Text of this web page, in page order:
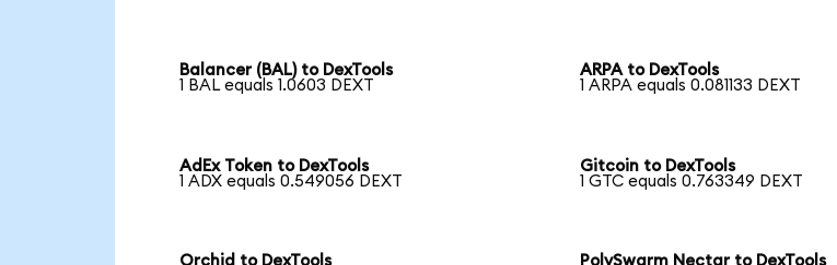
Balancer (BAL) to DexTools
1 BAL equals 1.0603 DEXT
ARPA to DexTools
1 ARPA equals 0.081133 DEXT
AdEx Token to DexTools
1 ADX equals 0.549056 DEXT
Gitcoin to DexTools
1 GTC equals 0.763349 DEXT
Orchid to DexTools
PolySwarm Nectar to DexTools